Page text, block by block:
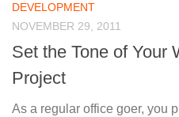
DEVELOPMENT
NOVEMBER 29, 2011
Set the Tone of Your
Project
As a regular office goer, you